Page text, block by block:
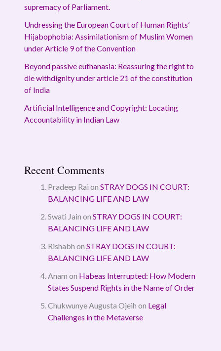
supremacy of Parliament.
Undressing the European Court of Human Rights’
Hijabophobia: Assimilationism of Muslim Women
under Article 9 of the Convention
Beyond passive euthanasia: Reassuring the right to
die withdignity under article 21 of the constitution
of India
Artificial Intelligence and Copyright: Locating
Accountability in Indian Law
Recent Comments
Pradeep Rai on STRAY DOGS IN COURT:
BALANCING LIFE AND LAW
Swati Jain on STRAY DOGS IN COURT:
BALANCING LIFE AND LAW
Rishabh on STRAY DOGS IN COURT:
BALANCING LIFE AND LAW
Anam on Habeas Interrupted: How Modern
States Suspend Rights in the Name of Order
Chukwunye Augusta Ojeih on Legal
Challenges in the Metaverse